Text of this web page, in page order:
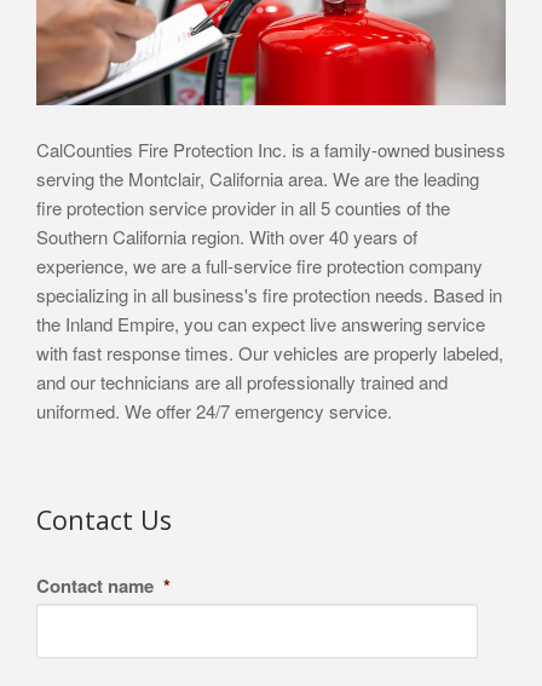
CalCounties Fire Protection Inc. is a family-owned business
serving the Montclair, California area. We are the leading
fire protection service provider in all 5 counties of the
Southern California region. With over 40 years of
experience, we are a full-service fire protection company
specializing in all business's fire protection needs. Based in
the Inland Empire, you can expect live answering service
with fast response times. Our vehicles are properly labeled,
and our technicians are all professionally trained and
uniformed. We offer 24/7 emergency service.
Contact Us
Contact name *